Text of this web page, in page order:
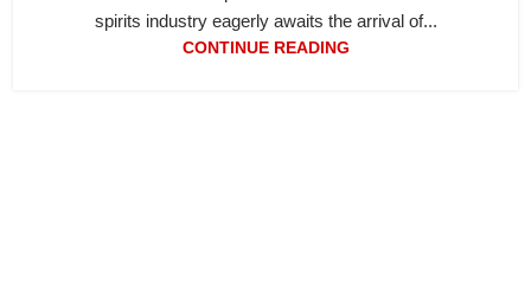
spirits industry eagerly awaits the arrival of...
CONTINUE READING